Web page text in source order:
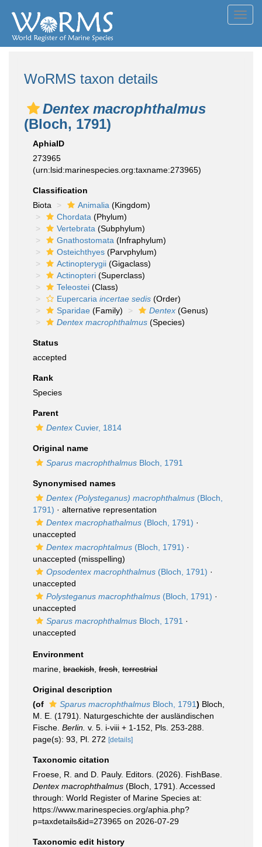
WoRMS taxon details
Dentex macrophthalmus
(Bloch, 1791)
AphiaID
273965
(urn:lsid:marinespecies.org:taxname:273965)
Classification
Biota
Animalia (Kingdom)
Chordata (Phylum)
Vertebrata (Subphylum)
Gnathostomata (Infraphylum)
Osteichthyes (Parvphylum)
Actinopterygii (Gigaclass)
Actinopteri (Superclass)
Teleostei (Class)
Eupercaria incertae sedis (Order)
Sparidae (Family) Dentex (Genus)
Dentex macrophthalmus (Species)
Status
accepted
Rank
Species
Parent
Dentex Cuvier, 1814
Original name
Sparus macrophthalmus Bloch, 1791
Synonymised names
Dentex (Polysteganus) macrophthalmus (Bloch,
1791) · alternative representation
Dentex macrophathalmus (Bloch, 1791) ·
unaccepted
Dentex macrophtalmus (Bloch, 1791) ·
unaccepted (misspelling)
Opsodentex macrophthalmus (Bloch, 1791) ·
unaccepted
Polysteganus macrophthalmus (Bloch, 1791) ·
unaccepted
Sparus macrophthalmus Bloch, 1791 ·
unaccepted
Environment
marine, brackish fresh terrestrial
Original description
(of
Sparus macrophthalmus Bloch, 1791) Bloch,
M. E. (1791). Naturgeschichte der ausländischen
Fische. Berlin. v. 5. i-viii + 1-152, Pls. 253-288.
page(s): 93, Pl. 272 [details]
Taxonomic citation
Froese, R. and D. Pauly. Editors. (2026). FishBase.
Dentex macrophthalmus (Bloch, 1791). Accessed
through: World Register of Marine Species at:
https://www.marinespecies.org/aphia.php?
p=taxdetails&id=273965 on 2026-07-29
Taxonomic edit history